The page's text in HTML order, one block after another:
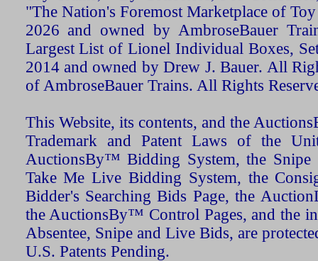
"The Nation's Foremost Marketplace of
2026 and owned by AmbroseBauer
Largest List of Lionel Individual Boxes,
2014 and owned by Drew J. Bauer. All
of AmbroseBauer Trains. All Rights
This Website, its contents, and the
Trademark and Patent Laws of the
AuctionsBy™ Bidding System, the Snipe
Take Me Live Bidding System, the
Bidder's Searching Bids Page, the
the AuctionsBy™ Control Pages, and the
Absentee, Snipe and Live Bids, are
U.S. Patents Pending.